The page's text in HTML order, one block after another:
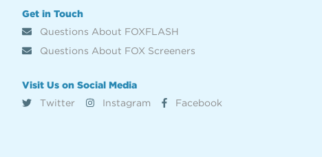
Get in Touch
Questions About FOXFLASH
Questions About FOX Screeners
Visit Us on Social Media
Twitter
Instagram Facebook